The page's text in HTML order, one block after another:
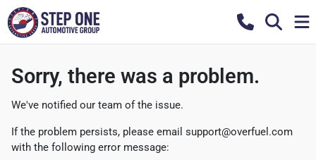
Sorry, there was a problem.
We've notified our team of the issue.
If the problem persists, please email support@overfuel.com
with the following error message: